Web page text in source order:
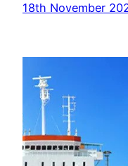
18th November